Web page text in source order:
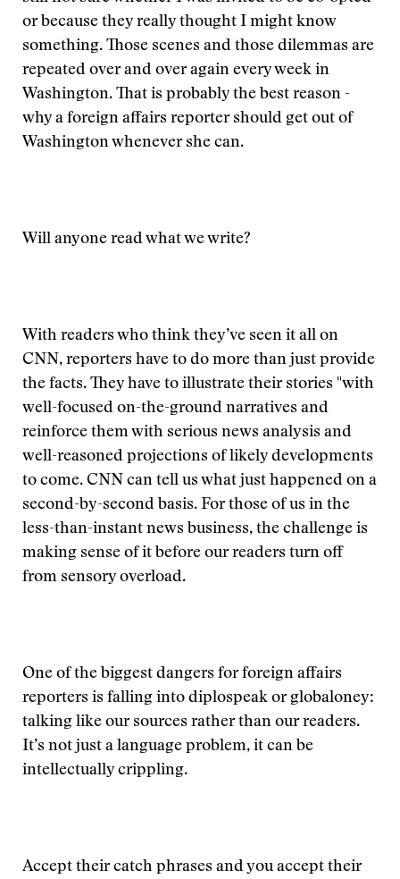
or because they really thought I might know
something. Those scenes and those dilemmas are
repeated over and over again every week in
Washington. That is probably the best reason -
why a foreign affairs reporter should get out of
Washington whenever she can.
Will anyone read what we write?
With readers who think they’ve seen it all on
CNN, reporters have to do more than just provide
the facts. They have to illustrate their stories "with
well-focused on-the-ground narratives and
reinforce them with serious news analysis and
well-reasoned projections of likely developments
to come. CNN can tell us what just happened on a
second-by-second basis. For those of us in the
less-than-instant news business, the challenge is
making sense of it before our readers turn off
from sensory overload.
One of the biggest dangers for foreign affairs
reporters is falling into diplospeak or globaloney:
talking like our sources rather than our readers.
It’s not just a language problem, it can be
intellectually crippling.
Accept their catch phrases and you accept their